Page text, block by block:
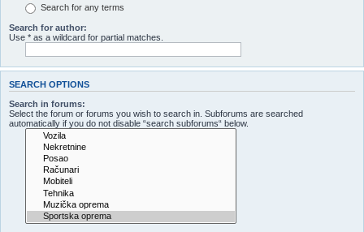
Search for any terms
Search for author:
Use * as a wildcard for partial matches.
SEARCH OPTIONS
Search in forums:
Select the forum or forums you wish to search in. Subforums are searched
automatically if you do not disable “search subforums“ below.